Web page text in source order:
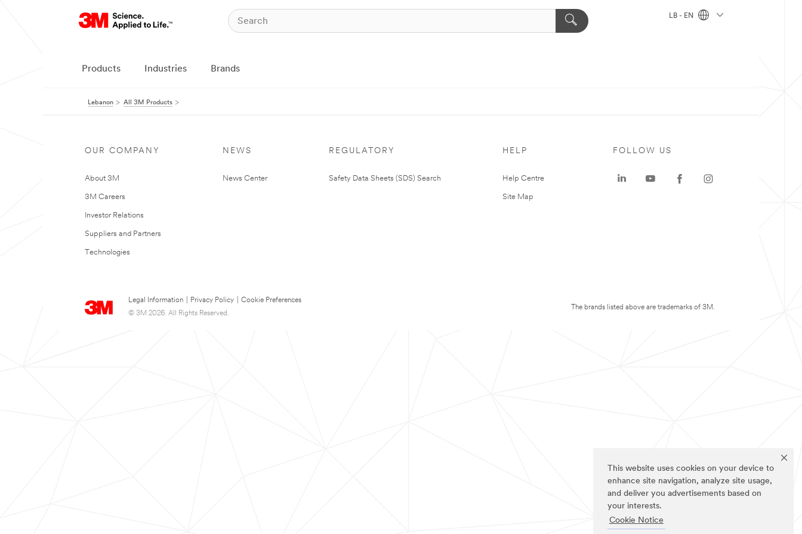
This website uses cookies on your device to
enhance site navigation, analyze site usage,
and deliver you advertisements based on
your interests.
Cookie Notice
LB - EN
Products Industries Brands
Lebanon All 3M Products
OUR COMPANY
About 3M
3M Careers
Investor Relations
Suppliers and Partners
Technologies
NEWS
News Center
REGULATORY
Safety Data Sheets (SDS) Search
HELP
Help Centre
Site Map
Legal Information Privacy Policy
Cookie Preferences
© 3M 2026. All Rights Reserved.
FOLLOW US
The brands listed above are trademarks of 3M.